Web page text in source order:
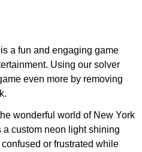
a fun and engaging game
Using our solver
even more by removing
wonderful world of New York
custom neon light shining
or frustrated while